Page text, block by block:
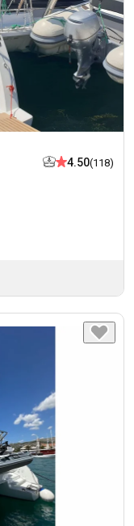
4.50(118)